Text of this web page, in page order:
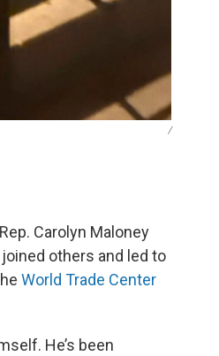
/
Carolyn Maloney
others and led to
World Trade Center
He’s been